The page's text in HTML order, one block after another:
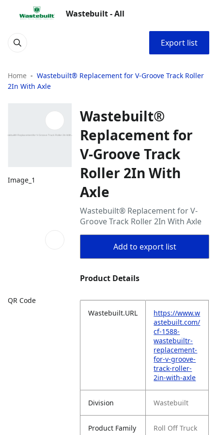
Wastebuilt - All
Export list
Home
Wastebuilt® Replacement for V-Groove Track Roller
2In With Axle
Image_1
QR Code
Wastebuilt®
Replacement for
V-Groove Track
Roller 2In With
Axle
Wastebuilt® Replacement for V-
Groove Track Roller 2In With Axle
Add to export list
Product Details
Wastebuilt.URL
https://www.w
astebuilt.com/
cf-1588-
wastebuiltr-
replacement-
for-v-groove-
track-roller-
2in-with-axle
Division Wastebuilt
Product Family Roll Off Truck